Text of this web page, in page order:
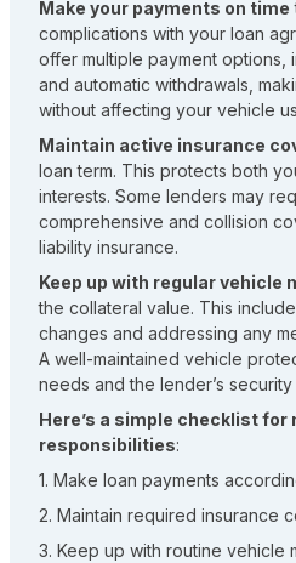
Make your payments on time
complications with your loan
offer multiple payment options,
and automatic withdrawals,
without affecting your vehicle
Maintain active insurance
loan term. This protects both
interests. Some lenders may
comprehensive and collision
liability insurance.
Keep up with regular vehicle
the collateral value. This
changes and addressing any
A well-maintained vehicle
needs and the lender’s security
Here’s a simple checklist for
responsibilities:
1. Make loan payments
2. Maintain required insurance
3. Keep up with routine vehicle